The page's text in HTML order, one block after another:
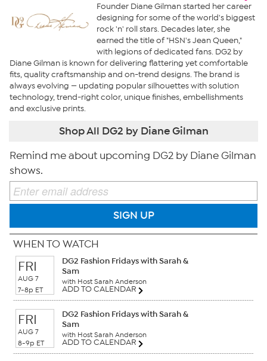
Founder Diane Gilman started her career
designing for some of the world's biggest
rock 'n' roll stars. Decades later, she
earned the title of "HSN's Jean Queen,"
with legions of dedicated fans. DG2 by
Diane Gilman is known for delivering flattering yet comfortable
fits, quality craftsmanship and on-trend designs. The brand is
always evolving — updating popular silhouettes with solution
technology, trend-right color, unique finishes, embellishments
and exclusive prints.
Shop All DG2 by Diane Gilman
Remind me about upcoming DG2 by Diane Gilman
shows.
SIGN UP
WHEN TO WATCH
FRI
AUG 7
7-8p ET
DG2 Fashion Fridays with Sarah &
Sam
with Host Sarah Anderson
ADD TO CALENDAR
FRI
AUG 7
8-9p ET
DG2 Fashion Fridays with Sarah &
Sam
with Host Sarah Anderson
ADD TO CALENDAR